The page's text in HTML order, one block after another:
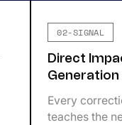
02-SIGNAL
Direct
Generation
Every
teaches the